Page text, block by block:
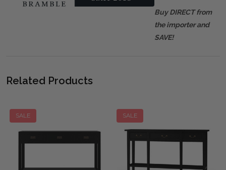
Buy DIRECT from
the importer and
SAVE!
Related Products
SALE SALE